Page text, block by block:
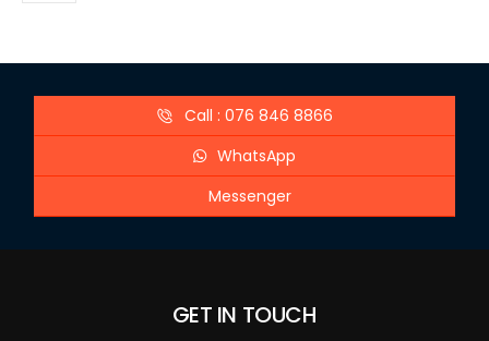
Call : 076 846 8866
WhatsApp
Messenger
GET IN TOUCH